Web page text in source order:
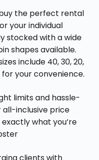
the perfect rental
your individual
stocked with a wide
shapes available.
include 40, 30, 20,
your convenience.
limits and hassle-
all-inclusive price
what you’re
clients with